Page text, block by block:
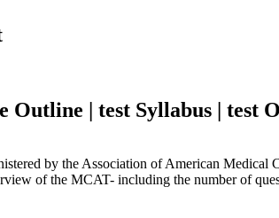
Outline | test Syllabus | test
by the Association of American
of the MCAT- including the number of